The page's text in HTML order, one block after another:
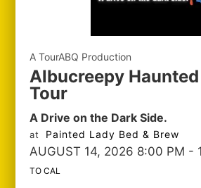
A TourABQ Production
Albucreepy
Tour
A Drive on the Dark Side.
at Painted Lady Bed & Brew
AUGUST 14, 2026 8:00 PM -
TO CAL